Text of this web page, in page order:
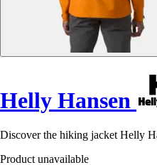
Helly Hansen
Discover the hiking jacket Helly
Product unavailable